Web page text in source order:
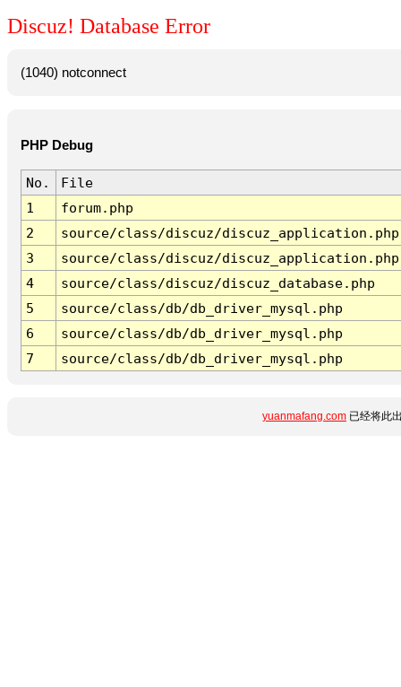
Discuz! Database Error
(1040) notconnect
PHP Debug
No.
File
1
forum.php
2
source/class/discuz/discuz_application.php
3
source/class/discuz/discuz_application.php
4
source/class/discuz/discuz_database.php
5
source/class/db/db_driver_mysql.php
6
source/class/db/db_driver_mysql.php
7
source/class/db/db_driver_mysql.php
yuanmafang.com 已经将此